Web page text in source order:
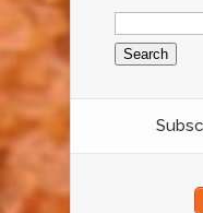
Search
for: